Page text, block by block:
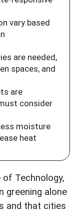
vary based
are needed,
spaces, and
are
consider
moisture
heat
Technology,
greening alone
and that cities